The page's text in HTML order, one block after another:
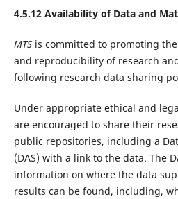
4.5.12 Availability of Data and
MTSis committed to promoting
and reproducibility of research
following research data sharing
Under appropriate ethical and
are encouraged to share their
public repositories, including a
(DAS) with a link to the data. The
information on where the data
results can be found, including,